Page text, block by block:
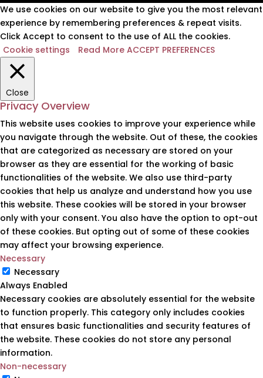
We use cookies on our website to give you the most relevant
experience by remembering preferences & repeat visits.
Click Accept to consent to the use of ALL the cookies.
Cookie settings
Read More ACCEPT PREFERENCES
Close
Privacy Overview
This website uses cookies to improve your experience while
you navigate through the website. Out of these, the cookies
that are categorized as necessary are stored on your
browser as they are essential for the working of basic
functionalities of the website. We also use third-party
cookies that help us analyze and understand how you use
this website. These cookies will be stored in your browser
only with your consent. You also have the option to opt-out
of these cookies. But opting out of some of these cookies
may affect your browsing experience.
Necessary
Necessary
Always Enabled
Necessary cookies are absolutely essential for the website
to function properly. This category only includes cookies
that ensures basic functionalities and security features of
the website. These cookies do not store any personal
information.
Non-necessary